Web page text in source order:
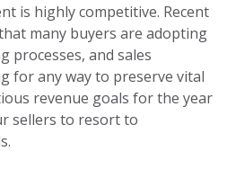
is highly competitive. Recent
many buyers are adopting
processes, and sales
for any way to preserve vital
revenue goals for the year
sellers to resort to